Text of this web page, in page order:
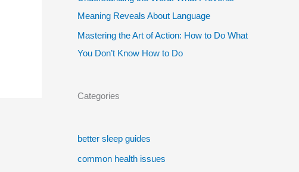
Meaning Reveals About Language
Mastering the Art of Action: How to Do What
You Don’t Know How to Do
Categories
better sleep guides
common health issues